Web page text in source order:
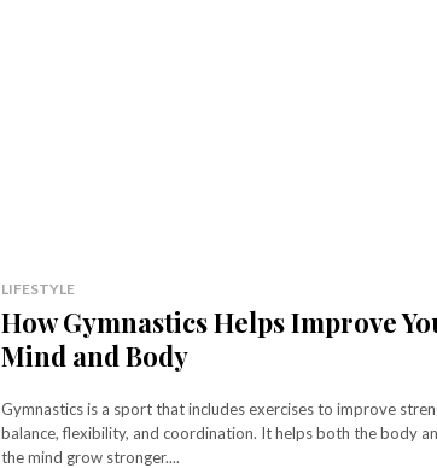
LIFESTYLE
How Gymnastics Helps Improve
Mind and Body
Gymnastics is a sport that includes exercises to improve
balance, flexibility, and coordination. It helps both the body
the mind grow stronger....